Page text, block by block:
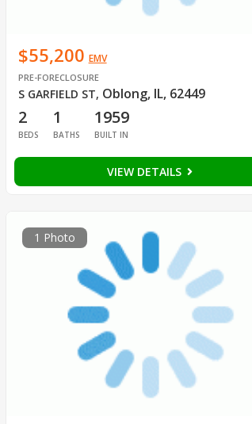
$55,200 EMV
PRE-FORECLOSURE
S GARFIELD ST, Oblong, IL, 62449
2
BEDS
1
BATHS
1959
BUILT IN
VIEW DETAILS
1 Photo